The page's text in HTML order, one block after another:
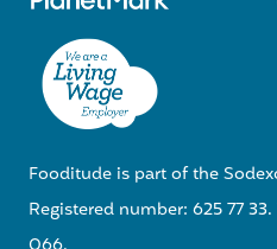
Fooditude is part of the
Registered number: 625 77